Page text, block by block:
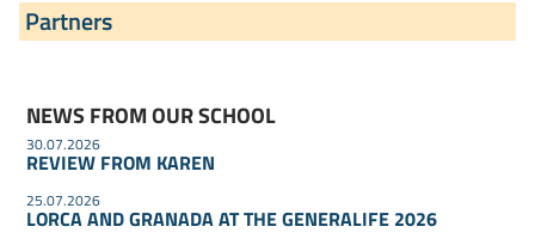
Partners
NEWS FROM OUR SCHOOL
30.07.2026
REVIEW FROM KAREN
25.07.2026
LORCA AND GRANADA AT THE GENERALIFE 2026